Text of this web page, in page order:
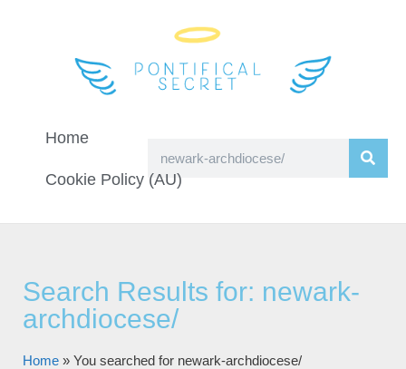
Home
Cookie Policy (AU)
Search Results for: newark-
archdiocese/
Home » You searched for newark-archdiocese/